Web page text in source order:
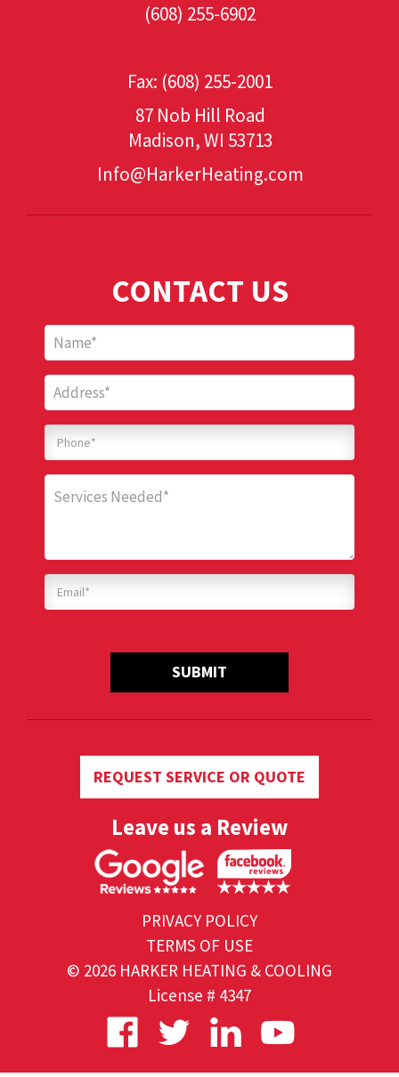
(608) 255-6902
Fax: (608) 255-2001
87 Nob Hill Road
Madison, WI 53713
Info@HarkerHeating.com
CONTACT US
SUBMIT
REQUEST SERVICE OR QUOTE
Leave us a Review
PRIVACY POLICY
TERMS OF USE
© 2026 HARKER HEATING & COOLING
License # 4347